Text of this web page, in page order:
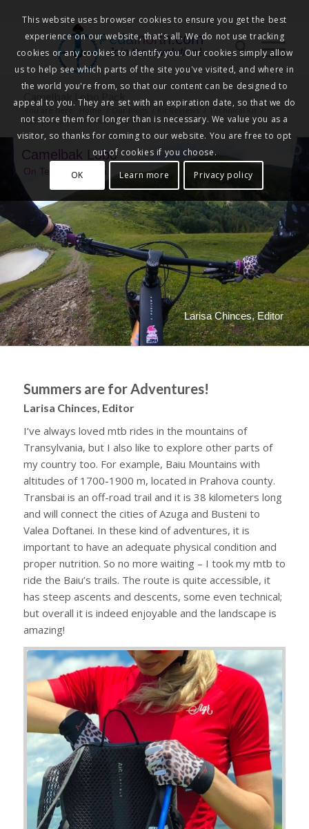
Pedalnorth.com
Join the revolution!
Camelbak Lobo Pack
You are here: Home Kit Reviews Technical Kit
Backpacks
/ Camelbak Lobo Pack
Camelbak Lobo
On Test with Larisa
Larisa Chinces, Editor
Summers are for Adventures!
Larisa Chinces, Editor
I’ve always loved mtb rides in the mountains of
Transylvania, but I also like to explore other parts of
my country too. For example, Baiu Mountains with
altitudes of 1700-1900 m, located in Prahova county.
Transbai is an off-road trail and it is 38 kilometers long
and will connect the cities of Azuga and Busteni to
Valea Doftanei. In these kind of adventures, it is
important to have an adequate physical condition and
proper nutrition. So no more waiting – I took my mtb to
ride the Baiu’s trails. The route is quite accessible, it
has steep ascents and descents, some even technical;
but overall it is indeed enjoyable and the landscape is
amazing!
This website uses browser cookies to ensure you get the best
experience on our website, that's all. We do not use tracking
cookies or any cookies to identify you. Our cookies simply allow
us to help see which parts of the site you've visited, and where in
the world you're from, so that our content can be designed to
appeal to you. They are set with an expiration date, so that we do
not store them for longer than is necessary. We value you as a
visitor, so thanks for coming to our website. You are free to opt
out of cookies if you choose.
OK
Learn more Privacy policy